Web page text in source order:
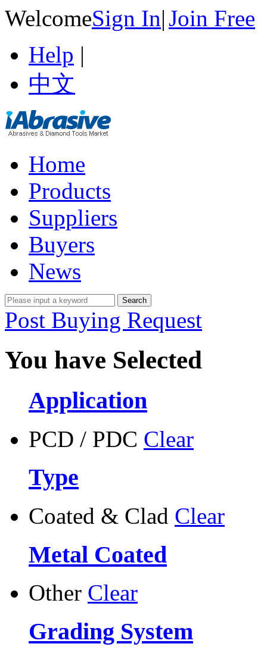
WelcomeSign In|Join Free
Help |
中文
Home
Products
Suppliers
Buyers
News
Post Buying Request
You have Selected
Application
PCD / PDC Clear
Type
Coated & Clad Clear
Metal Coated
Other Clear
Grading System